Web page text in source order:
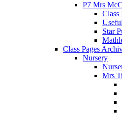
P7 Mrs
Class
Star
Class Pages
Nursery
Mrs